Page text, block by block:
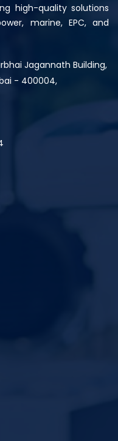
high-quality solutions
marine, EPC, and
Jagannath Building,
- 400004,